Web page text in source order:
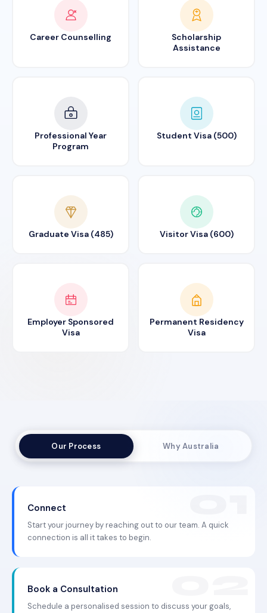
Career Counselling
Scholarship
Assistance
Professional Year
Program
Student Visa (500)
Graduate Visa (485) Visitor Visa (600)
Employer Sponsored
Visa
Permanent Residency
Visa
Our Process Why Australia
Connect
Start your journey by reaching out to our team. A quick
connection is all it takes to begin.
Book a Consultation
Schedule a personalised session to discuss your goals,